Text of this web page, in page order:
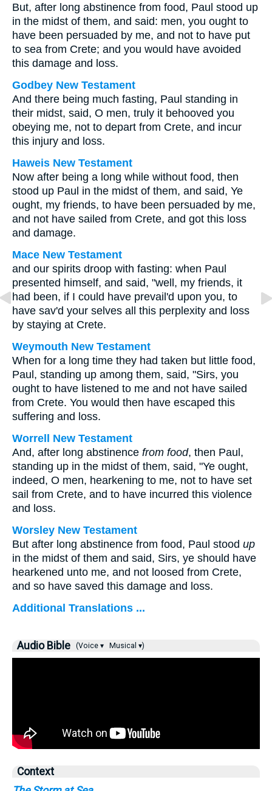
But, after long abstinence from food, Paul stood up
in the midst of them, and said: men, you ought to
have been persuaded by me, and not to have put
to sea from Crete; and you would have avoided
this damage and loss.
Godbey New Testament
And there being much fasting, Paul standing in
their midst, said, O men, truly it behooved you
obeying me, not to depart from Crete, and incur
this injury and loss.
Haweis New Testament
Now after being a long while without food, then
stood up Paul in the midst of them, and said, Ye
ought, my friends, to have been persuaded by me,
and not have sailed from Crete, and got this loss
and damage.
Mace New Testament
and our spirits droop with fasting: when Paul
presented himself, and said, "well, my friends, it
had been, if I could have prevail'd upon you, to
have sav'd your selves all this perplexity and loss
by staying at Crete.
Weymouth New Testament
When for a long time they had taken but little food,
Paul, standing up among them, said, "Sirs, you
ought to have listened to me and not have sailed
from Crete. You would then have escaped this
suffering and loss.
Worrell New Testament
And, after long abstinence from food, then Paul,
standing up in the midst of them, said, "Ye ought,
indeed, O men, hearkening to me, not to have set
sail from Crete, and to have incurred this violence
and loss.
Worsley New Testament
But after long abstinence from food, Paul stood up
in the midst of them and said, Sirs, ye should have
hearkened unto me, and not loosed from Crete,
and so have saved this damage and loss.
Additional Translations ...
Audio Bible (Voice ▾ Musical ▾)
Context